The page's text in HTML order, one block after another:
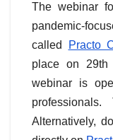
The webinar
pandemic-
called
Practo
place on
webinar is
Alternatively,